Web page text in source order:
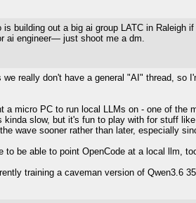
is building out a big ai group LATC in
ai engineer— just shoot me a dm.
we really don't have a general "AI" thread, so
a micro PC to run local LLMs on - one of the
kinda slow, but it's fun to play with for stuff
wave sooner rather than later, especially
to be able to point OpenCode at a local llm,
training a caveman version of Qwen3.6